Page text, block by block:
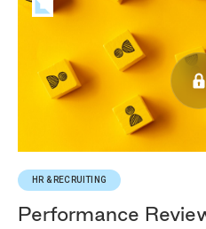
HR & RECRUITING
Performance